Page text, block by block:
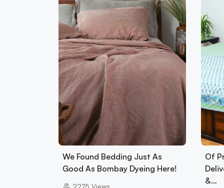
We Found Bedding Just As
Good As Bombay Dyeing Here!
Of
&…